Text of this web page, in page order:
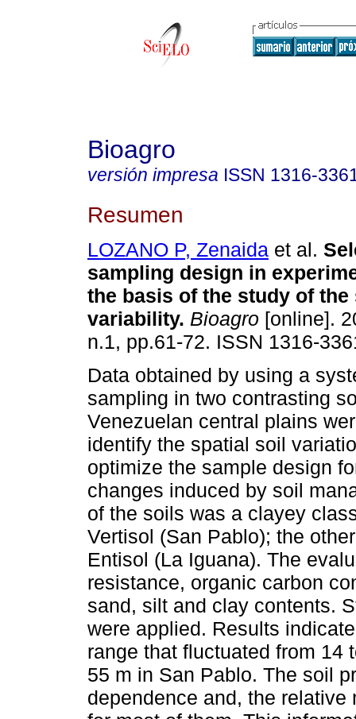
Bioagro
versión impresa ISSN 1316-
Resumen
LOZANO P, Zenaida et al.
sampling design in
the basis of the study of
variability. Bioagro [online].
n.1, pp.61-72. ISSN 1316-
Data obtained by using a
sampling in two contrasting
Venezuelan central plains
identify the spatial soil
optimize the sample design
changes induced by soil
of the soils was a clayey
Vertisol (San Pablo); the
Entisol (La Iguana). The
resistance, organic carbon
sand, silt and clay contents.
were applied. Results
range that fluctuated from 14
55 m in San Pablo. The soil
dependence and, the